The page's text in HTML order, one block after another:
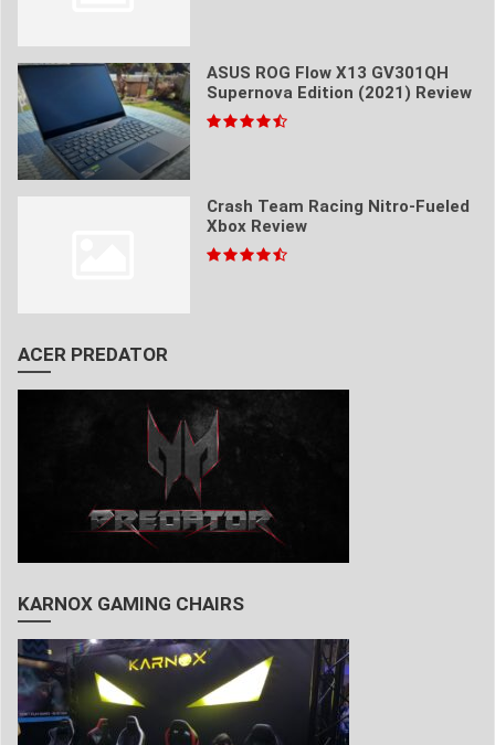
ASUS ROG Flow X13 GV301QH
Supernova Edition (2021) Review
Crash Team Racing Nitro-Fueled
Xbox Review
ACER PREDATOR
KARNOX GAMING CHAIRS